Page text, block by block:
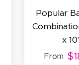
Popular
x
From